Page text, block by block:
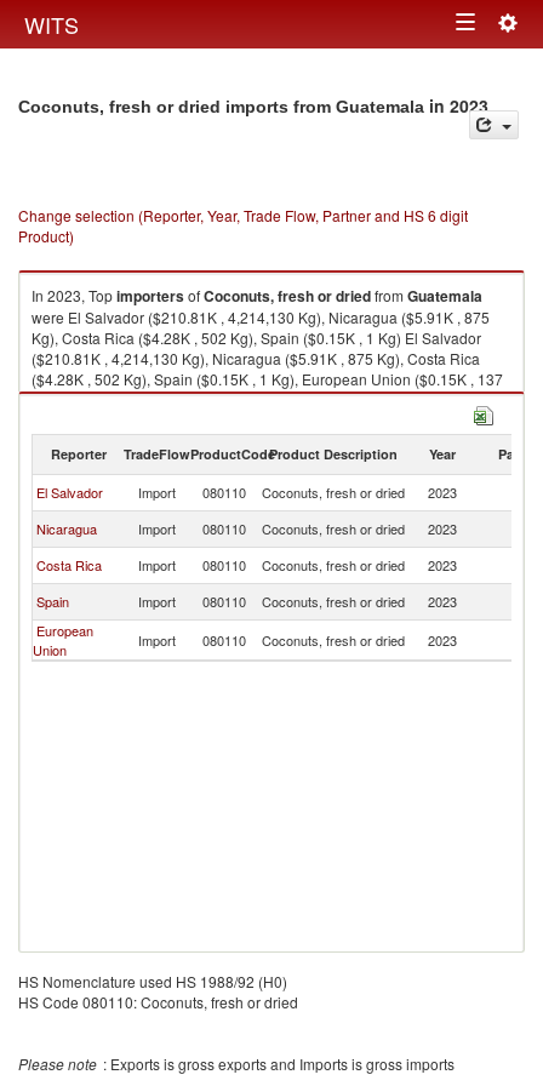
WITS Toggle
Coconuts, fresh or dried imports from Guatemala in 2023
Change selection (Reporter, Year, Trade Flow, Partner and HS 6 digit
Product)
In 2023, TopimportersofCoconuts, fresh or driedfrom Guatemala
were El Salvador ($210.81K , 4,214,130 Kg), Nicaragua ($5.91K , 875
Kg), Costa Rica ($4.28K , 502 Kg), Spain ($0.15K , 1 Kg) El Salvador
($210.81K , 4,214,130 Kg), Nicaragua ($5.91K , 875 Kg), Costa Rica
($4.28K , 502 Kg), Spain ($0.15K , 1 Kg), European Union ($0.15K , 137
Kg).
Coconuts, fresh or dried exports by country in 2023
Reporter TradeFlowProductCodeProduct Description Year Partner
El Salvador Import 080110 Coconuts, fresh or dried 2023
Nicaragua
Import 080110 Coconuts, fresh or dried 2023
Costa Rica
Import 080110 Coconuts, fresh or dried 2023
Spain
Import 080110 Coconuts, fresh or dried 2023
European
Union
Import 080110 Coconuts, fresh or dried 2023
HS Nomenclature used HS 1988/92 (H0)
HS Code 080110: Coconuts, fresh or dried
Please note : Exports is gross exports and Imports is gross imports